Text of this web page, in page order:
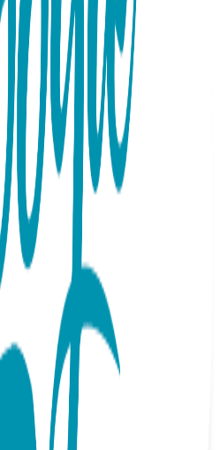
together in these fun and
with an airplane design look
to your connection. Dad's
Pilot." Introducing Sidekicks -
and your mini-me. Our socks
nylon, and 5% spandex.
Size (Up to 2Y) Introducing
for you and your mini-me.
$50
Questions
about our products
Toes products?